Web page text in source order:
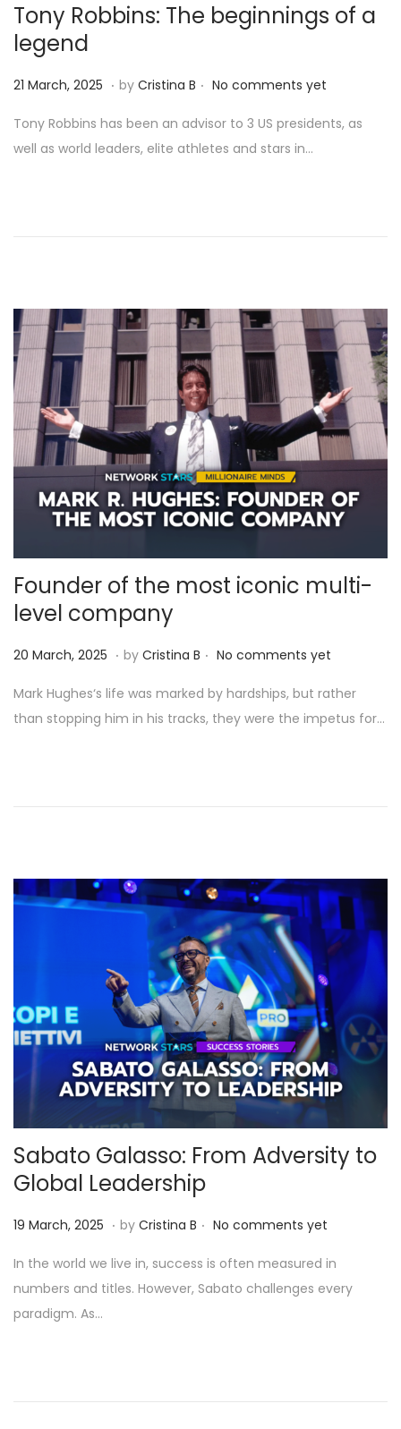
Tony Robbins: The beginnings of a
legend
Posted on
21 March, 2025 9
p
r
2
5
. by Cristina B . No comments yet
Tony Robbins has been an advisor to 3 US presidents, as
well as world leaders, elite athletes and stars in…
Founder of the most iconic multi-
level company
Posted on
20 March, 2025 9
p
r
2
5
. by Cristina B . No comments yet
Mark Hughes‘s life was marked by hardships, but rather
than stopping him in his tracks, they were the impetus for…
Sabato Galasso: From Adversity to
Global Leadership
Posted on
19 March, 2025
A
p
. by Cristina B . No comments yet
In the world we live in, success is often measured in
numbers and titles. However, Sabato challenges every
paradigm. As…